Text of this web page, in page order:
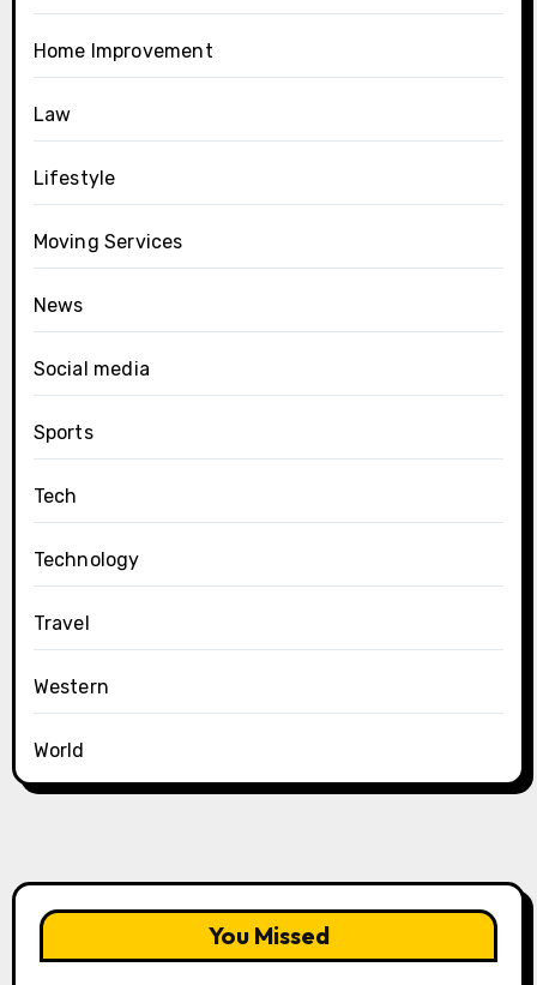
Home Improvement
Law
Lifestyle
Moving Services
News
Social media
Sports
Tech
Technology
Travel
Western
World
You Missed